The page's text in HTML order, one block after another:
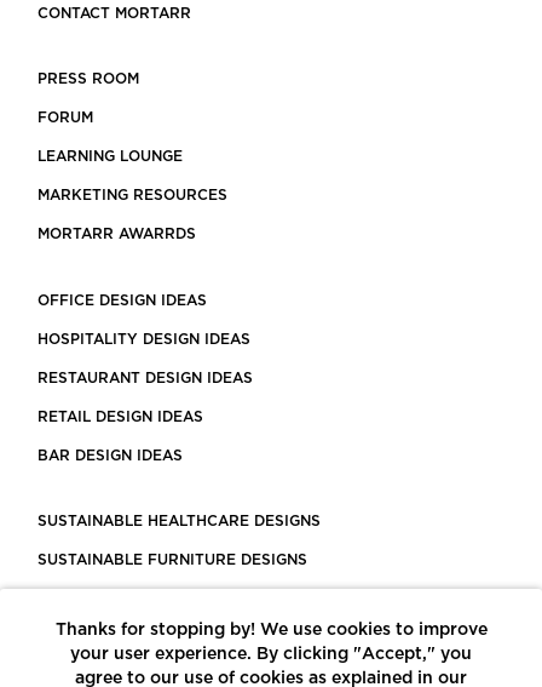
CONTACT MORTARR
PRESS ROOM
FORUM
LEARNING LOUNGE
MARKETING RESOURCES
MORTARR AWARRDS
OFFICE DESIGN IDEAS
HOSPITALITY DESIGN IDEAS
RESTAURANT DESIGN IDEAS
RETAIL DESIGN IDEAS
BAR DESIGN IDEAS
SUSTAINABLE HEALTHCARE DESIGNS
SUSTAINABLE FURNITURE DESIGNS
LEED CERTIFIED PROJECTS
CONSTRUCTION SOLUTIONS
Thanks for stopping by! We use cookies to improve
your user experience. By clicking "Accept," you
agree to our use of cookies as explained in our